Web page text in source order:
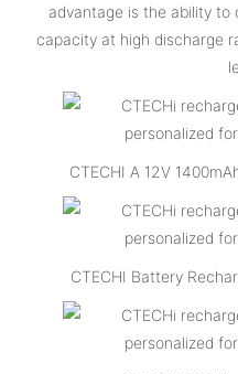
advantage is the ability
capacity at high discharge
CTECHI A 12V
CTECHI Battery